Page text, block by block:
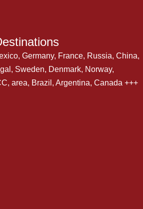
Germany, France, Russia, China,
Sweden, Denmark, Norway,
area, Brazil, Argentina, Canada +++